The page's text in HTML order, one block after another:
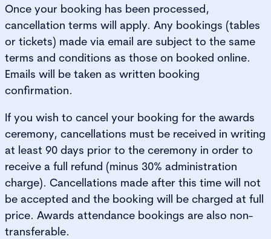
Once your booking has been processed,
cancellation terms will apply. Any bookings (tables
or tickets) made via email are subject to the same
terms and conditions as those on booked online.
Emails will be taken as written booking
confirmation.
If you wish to cancel your booking for the awards
ceremony, cancellations must be received in writing
at least 90 days prior to the ceremony in order to
receive a full refund (minus 30% administration
charge). Cancellations made after this time will not
be accepted and the booking will be charged at full
price. Awards attendance bookings are also non-
transferable.